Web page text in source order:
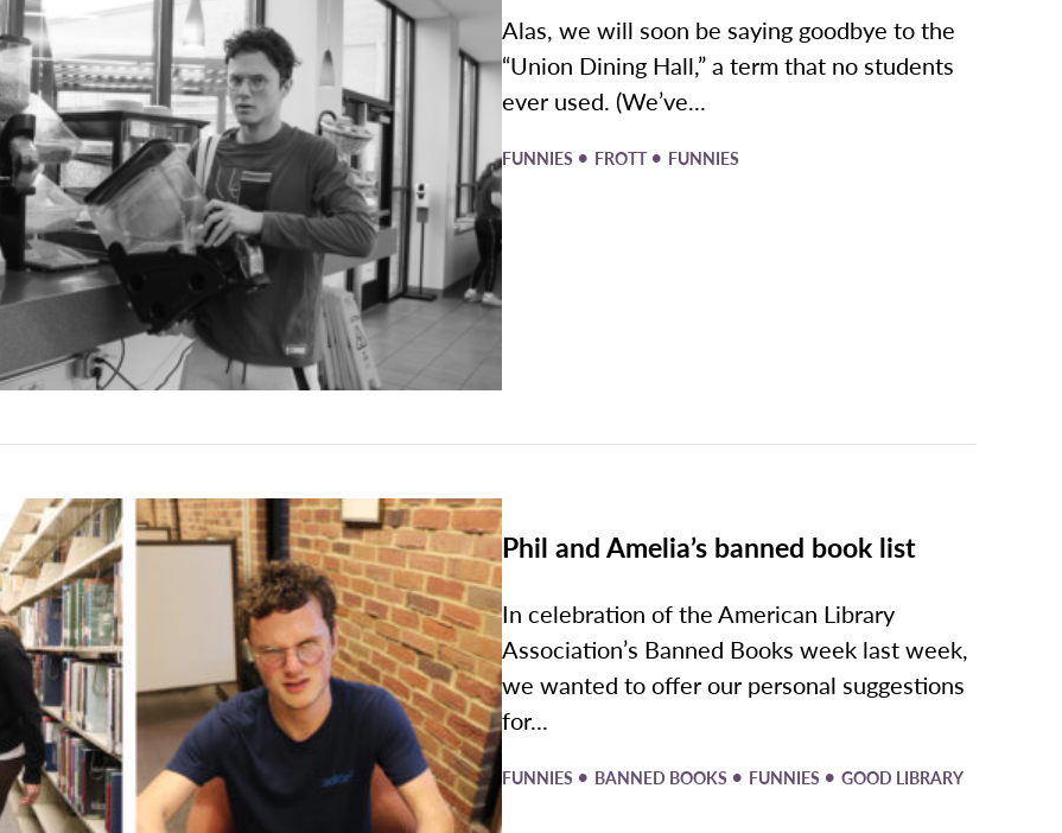
Alas, we will soon be saying goodbye to the
“Union Dining Hall,” a term that no students
ever used. (We’ve...
FUNNIES • FROTT • FUNNIES
Phil and Amelia’s banned book list
In celebration of the American Library
Association’s Banned Books week last week,
we wanted to offer our personal suggestions
for...
FUNNIES • BANNED BOOKS • FUNNIES • GOOD LIBRARY